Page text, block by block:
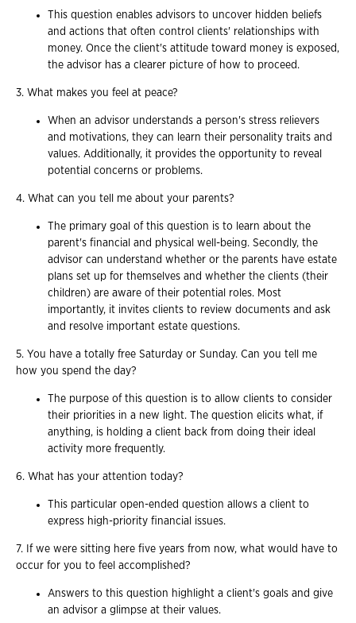
This question enables advisors to uncover hidden beliefs
and actions that often control clients' relationships with
money. Once the client's attitude toward money is exposed,
the advisor has a clearer picture of how to proceed.
3. What makes you feel at peace?
When an advisor understands a person's stress relievers
and motivations, they can learn their personality traits and
values. Additionally, it provides the opportunity to reveal
potential concerns or problems.
4. What can you tell me about your parents?
The primary goal of this question is to learn about the
parent's financial and physical well-being. Secondly, the
advisor can understand whether or the parents have estate
plans set up for themselves and whether the clients (their
children) are aware of their potential roles. Most
importantly, it invites clients to review documents and ask
and resolve important estate questions.
5. You have a totally free Saturday or Sunday. Can you tell me
how you spend the day?
The purpose of this question is to allow clients to consider
their priorities in a new light. The question elicits what, if
anything, is holding a client back from doing their ideal
activity more frequently.
6. What has your attention today?
This particular open-ended question allows a client to
express high-priority financial issues.
7. If we were sitting here five years from now, what would have to
occur for you to feel accomplished?
Answers to this question highlight a client's goals and give
an advisor a glimpse at their values.